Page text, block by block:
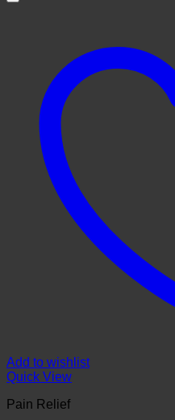
Add to wishlist
Quick View
Pain Relief